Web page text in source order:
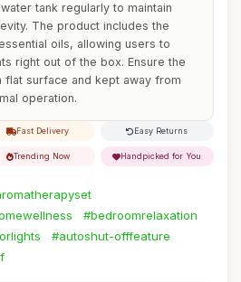
tank regularly to maintain
The product includes the
oils, allowing users to
right out of the box. Ensure the
surface and kept away from
operation.
Fast Delivery Easy Returns
Trending Now Handpicked for You
#bedroomrelaxation
#autoshut-offfeature